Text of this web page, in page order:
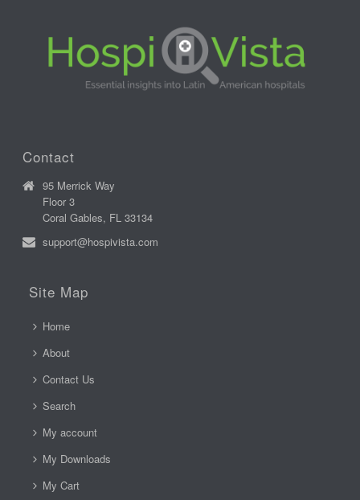
Contact
95 Merrick Way
Floor 3
Coral Gables, FL 33134
support@hospivista.com
Site Map
Home
About
Contact Us
Search
My account
My Downloads
My Cart